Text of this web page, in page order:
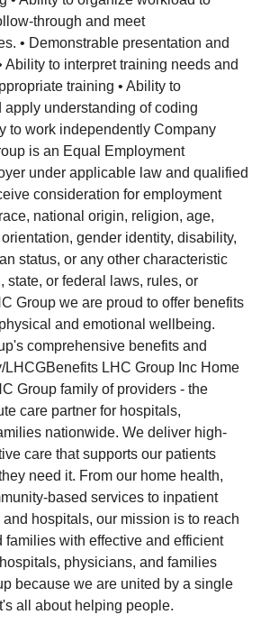
through and meet
• Demonstrable presentation and
Ability to interpret training needs and
training • Ability to
apply understanding of coding
to work independently Company
is an Equal Employment
under applicable law and qualified
consideration for employment
national origin, religion, age,
gender identity, disability,
status, or any other characteristic
state, or federal laws, rules, or
Group we are proud to offer benefits
and emotional wellbeing.
comprehensive benefits and
LHCGBenefits LHC Group Inc Home
Group family of providers - the
care partner for hospitals,
nationwide. We deliver high-
care that supports our patients
need it. From our home health,
based services to inpatient
hospitals, our mission is to reach
families with effective and efficient
physicians, and families
because we are united by a single
all about helping people.